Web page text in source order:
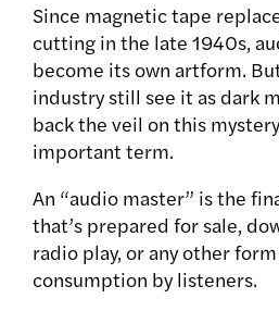
Since magnetic tape
cutting in the late 1940s,
become its own artform.
industry still see it as dark
back the veil on this
important term.
An “audio master” is the
that’s prepared for sale,
radio play, or any other
consumption by listeners.